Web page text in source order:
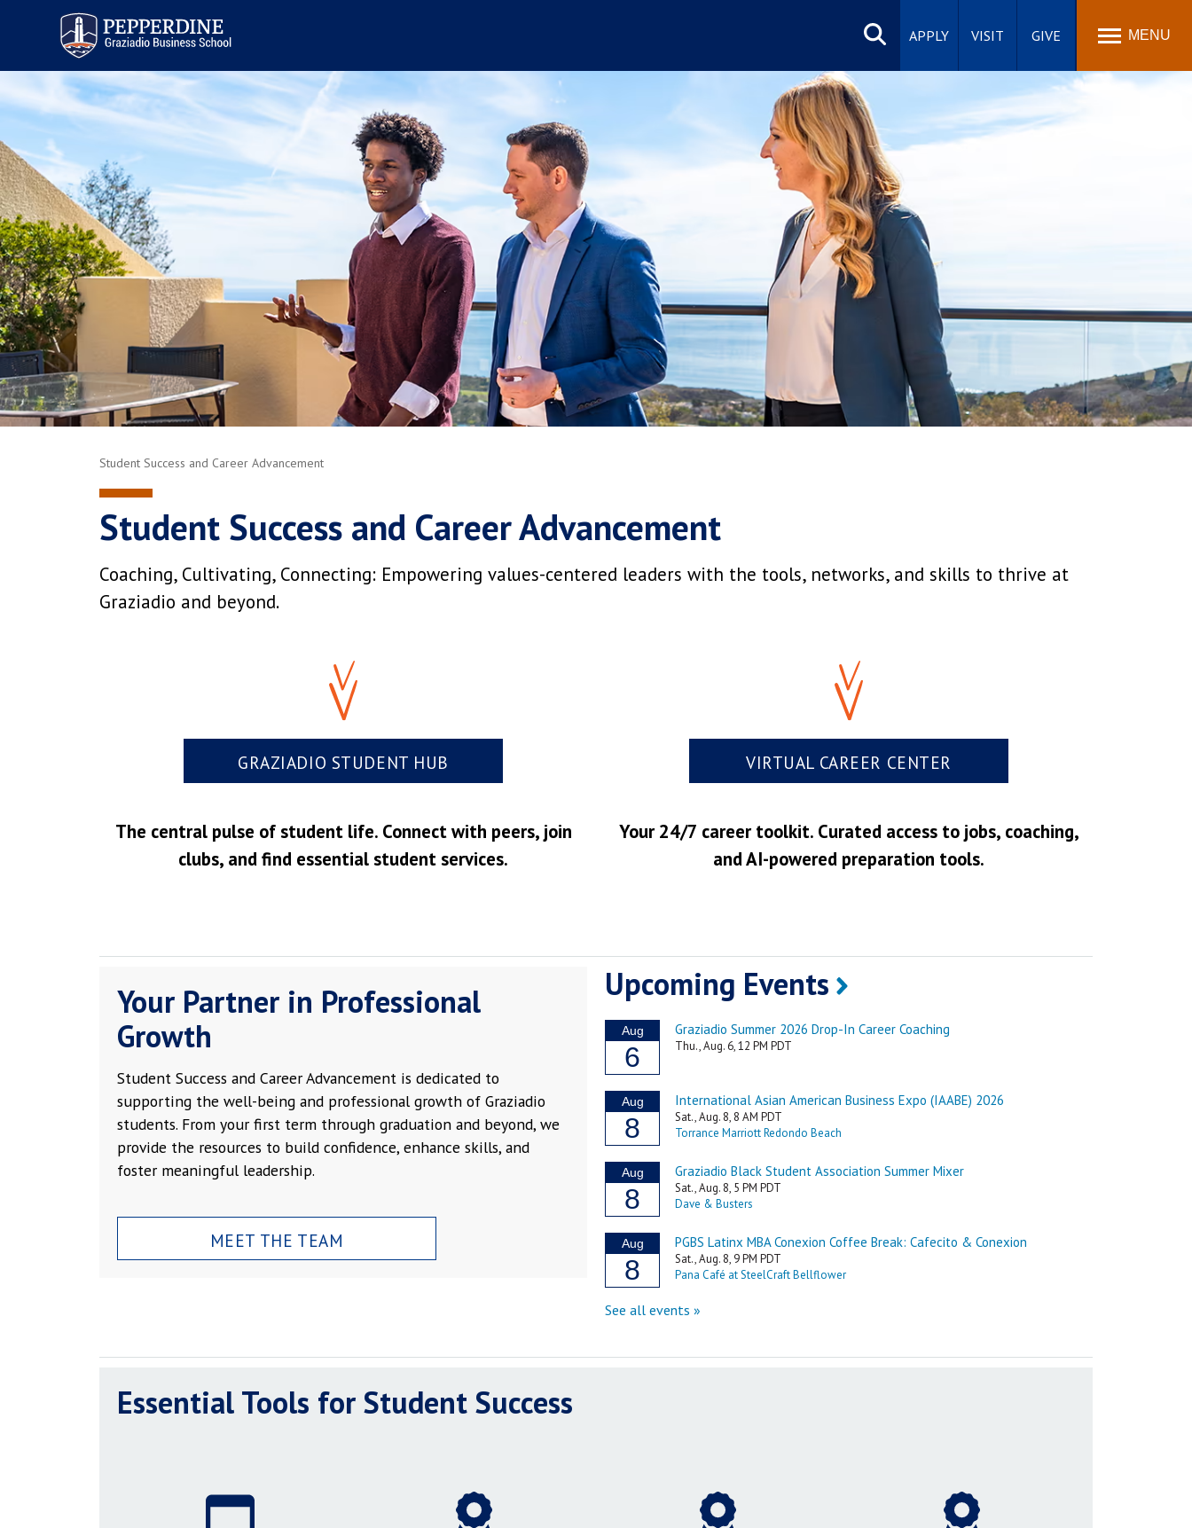
Pepperdine | Graziadio
Business School
Search
site
APPLY VISIT GIVE MENU
Student Success and Career Advancement
Student Success and Career Advancement
Coaching, Cultivating, Connecting: Empowering values-centered leaders with the tools, networks, and skills to thrive at
Graziadio and beyond.
GRAZIADIO STUDENT HUB
The central pulse of student life. Connect with peers, join
clubs, and find essential student services.
VIRTUAL CAREER CENTER
Your 24/7 career toolkit. Curated access to jobs, coaching,
and AI-powered preparation tools.
Your Partner in Professional
Growth
Student Success and Career Advancement is dedicated to
supporting the well-being and professional growth of Graziadio
students. From your first term through graduation and beyond, we
provide the resources to build confidence, enhance skills, and
foster meaningful leadership.
MEET THE TEAM
Upcoming Events
Essential Tools for Student Success